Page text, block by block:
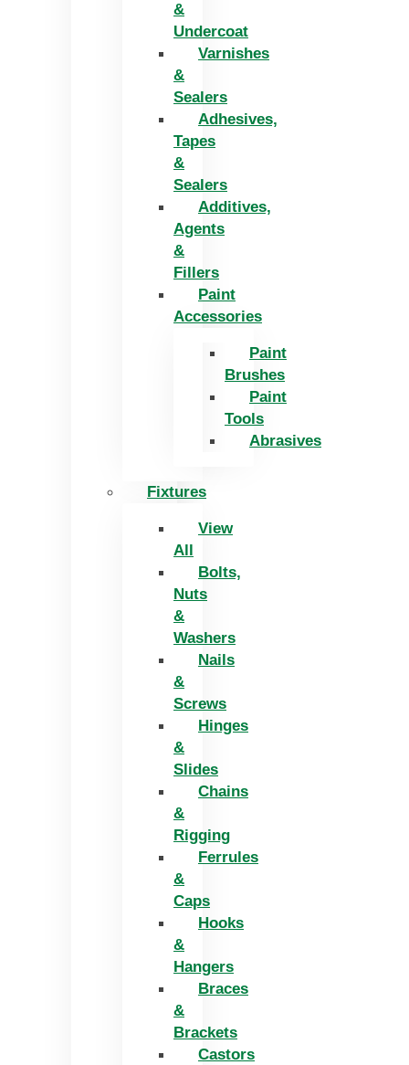
&
Undercoat
Varnishes
&
Sealers
Adhesives,
Tapes
&
Sealers
Additives,
Agents
&
Fillers
Paint
Accessories
Paint
Brushes
Paint
Tools
Abrasives
Fixtures
View
All
Bolts,
Nuts
&
Washers
Nails
&
Screws
Hinges
&
Slides
Chains
&
Rigging
Ferrules
&
Caps
Hooks
&
Hangers
Braces
&
Brackets
Castors